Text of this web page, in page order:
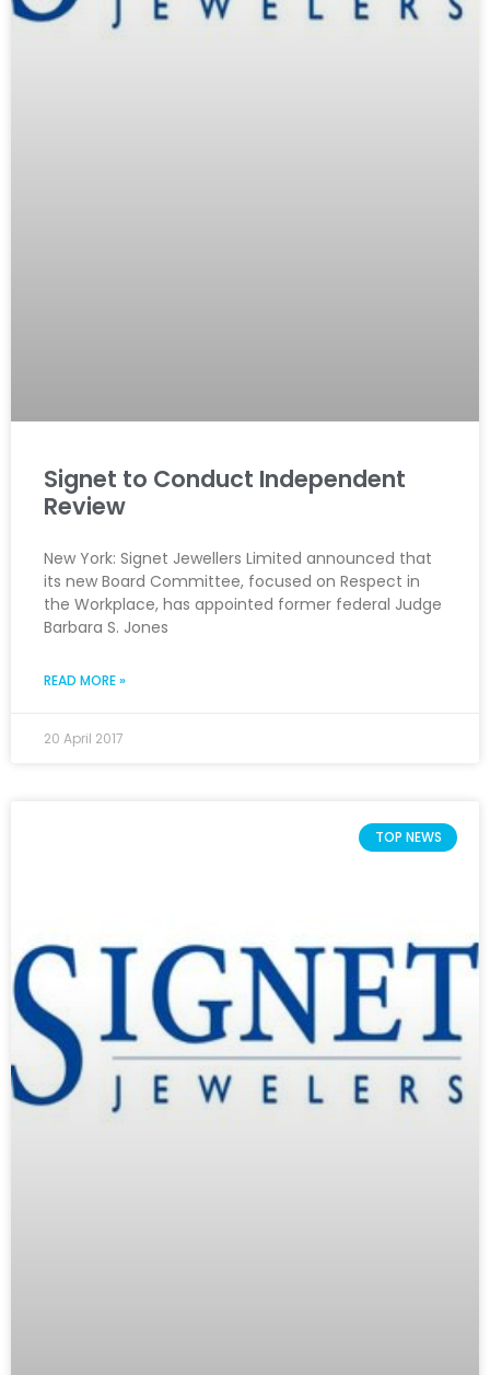
Signet to Conduct Independent
Review
New York: Signet Jewellers Limited announced that
its new Board Committee, focused on Respect in
the Workplace, has appointed former federal Judge
Barbara S. Jones
READ MORE »
20 April 2017
TOP NEWS